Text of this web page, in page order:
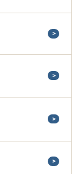
>
>
>
>